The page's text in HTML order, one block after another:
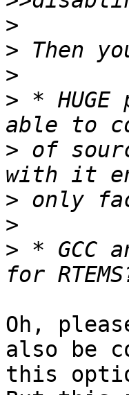
>
>
>
> *
> of
>
>
> * GCC
Oh,
also be
this